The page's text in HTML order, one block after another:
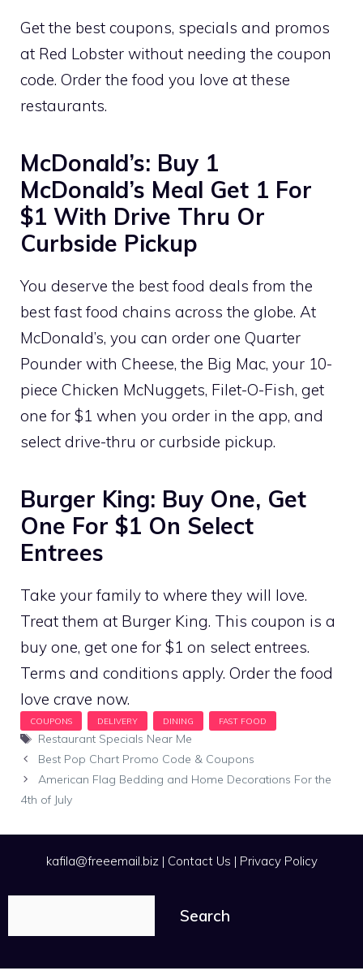
Get the best coupons, specials and promos
at Red Lobster without needing the coupon
code. Order the food you love at these
restaurants.
McDonald’s: Buy 1
McDonald’s Meal Get 1 For
$1 With Drive Thru Or
Curbside Pickup
You deserve the best food deals from the
best fast food chains across the globe. At
McDonald’s, you can order one Quarter
Pounder with Cheese, the Big Mac, your 10-
piece Chicken McNuggets, Filet-O-Fish, get
one for $1 when you order in the app, and
select drive-thru or curbside pickup.
Burger King: Buy One, Get
One For $1 On Select
Entrees
Take your family to where they will love.
Treat them at Burger King. This coupon is a
buy one, get one for $1 on select entrees.
Terms and conditions apply. Order the food
love crave now.
Tags
Restaurant Specials Near Me
Best Pop Chart Promo Code & Coupons
American Flag Bedding and Home Decorations For the
4th of July
kafila@freeemail.biz| Contact Us | Privacy Policy
Search